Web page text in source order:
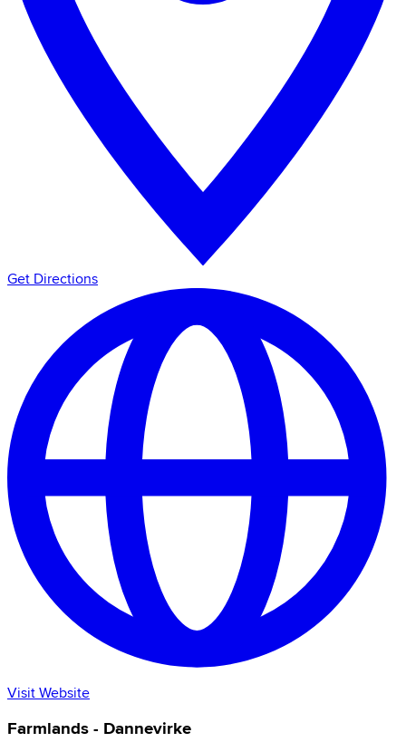
Get Directions
Visit Website
Farmlands - Dannevirke